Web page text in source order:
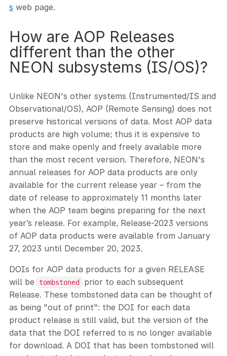
s web page.
How are AOP Releases
different than the other
NEON subsystems (IS/OS)?
Unlike NEON's other systems (Instrumented/IS and
Observational/OS), AOP (Remote Sensing) does not
preserve historical versions of data. Most AOP data
products are high volume; thus it is expensive to
store and make openly and freely available more
than the most recent version. Therefore, NEON's
annual releases for AOP data products are only
available for the current release year – from the
date of release to approximately 11 months later
when the AOP team begins preparing for the next
year’s release. For example, Release-2023 versions
of AOP data products were available from January
27, 2023 until December 20, 2023.
DOIs for AOP data products for a given RELEASE
will be
tombstoned
prior to each subsequent
Release. These tombstoned data can be thought of
as being "out of print": the DOI for each data
product release is still valid, but the version of the
data that the DOI referred to is no longer available
for download. A DOI that has been tombstoned will